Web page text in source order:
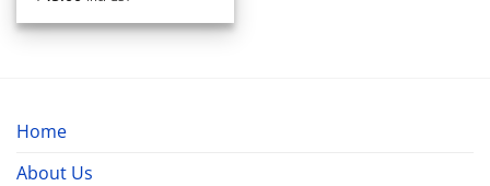
Home
About Us